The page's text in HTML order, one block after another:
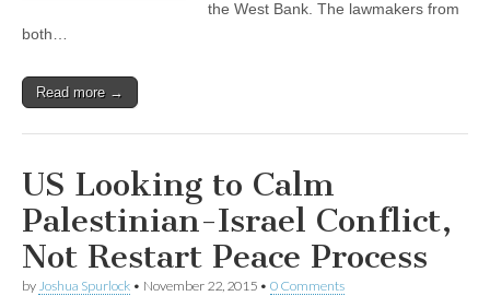
the West Bank. The lawmakers from
both…
Read more →
US Looking to Calm
Palestinian-Israel Conflict,
Not Restart Peace Process
by Joshua Spurlock • November 22, 2015 • 0 Comments